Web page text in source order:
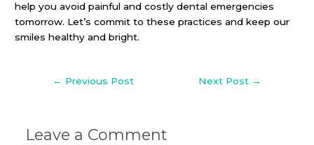
help you avoid painful and costly dental emergencies
tomorrow. Let’s commit to these practices and keep our
smiles healthy and bright.
← Previous Post Next Post →
Leave a Comment